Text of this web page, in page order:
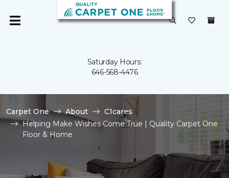
Saturday Hours:
646-568-4476
Carpet One About
C1cares
Helping Make Wishes Come True | Quality Carpet One
Floor & Home